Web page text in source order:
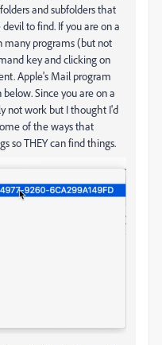
and subfolders that
to find. If you are on a
many programs (but not
key and clicking on
Apple's Mail program
Since you are on a
not work but I thought I'd
of the ways that
so THEY can find things.